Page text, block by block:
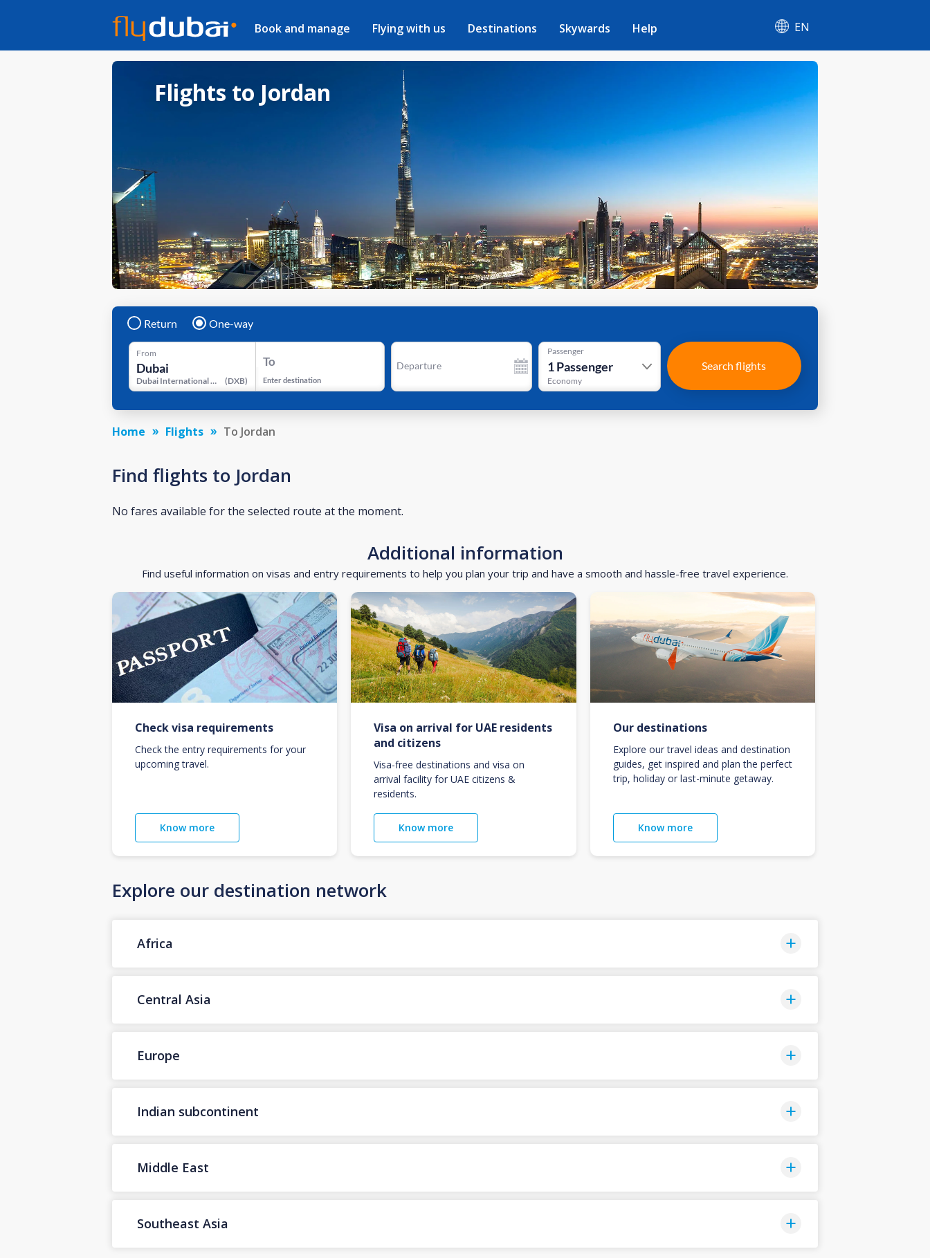
Book and manage Flying with us Destinations Skywards Help EN
Flights to Jordan
Return One-way
From
Dubai International Airport (DXB)
To
Enter destination
Departure
Passenger
1Passenger
Economy
Search flights
Home Flights To Jordan
Find flights to Jordan
No fares available for the selected route at the moment.
Additional information
Find useful information on visas and entry requirements to help you plan your trip and have a smooth and hassle-free travel experience.
Check visa requirements
Check the entry requirements for your
upcoming travel.
Know more
Visa on arrival for UAE residents
and citizens
Visa-free destinations and visa on
arrival facility for UAE citizens &
residents.
Know more
Our destinations
Explore our travel ideas and destination
guides, get inspired and plan the perfect
trip, holiday or last-minute getaway.
Know more
Explore our destination network
Africa
Central Asia
Europe
Indian subcontinent
Middle East
Southeast Asia